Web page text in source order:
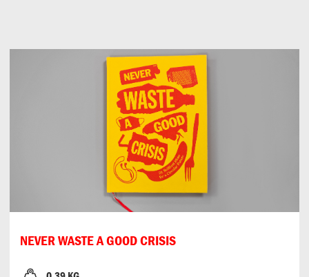
NEVER WASTE A GOOD CRISIS